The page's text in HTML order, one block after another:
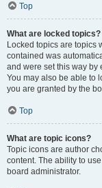
Top
What are locked topics?
Locked topics are topics
contained was
and were set this way by
You may also be able to
you are granted by the
Top
What are topic icons?
Topic icons are author
content. The ability to
board administrator.